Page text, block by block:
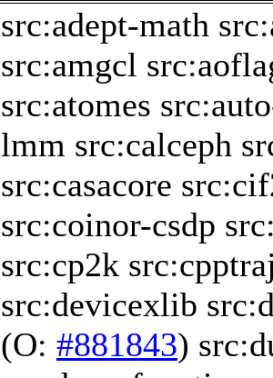
src:adept-math
src:amgcl
src:atomes
lmm src:calceph
src:casacore
src:coinor-csdp
src:cp2k
src:devicexlib
(O: #881843)